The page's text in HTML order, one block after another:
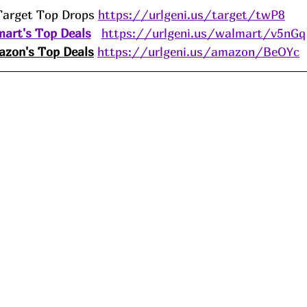
Top Drops https://urlgeni.us/target/twP8
Top Deals
https://urlgeni.us/walmart/v5nGq
Top Deals https://urlgeni.us/amazon/BeOYc